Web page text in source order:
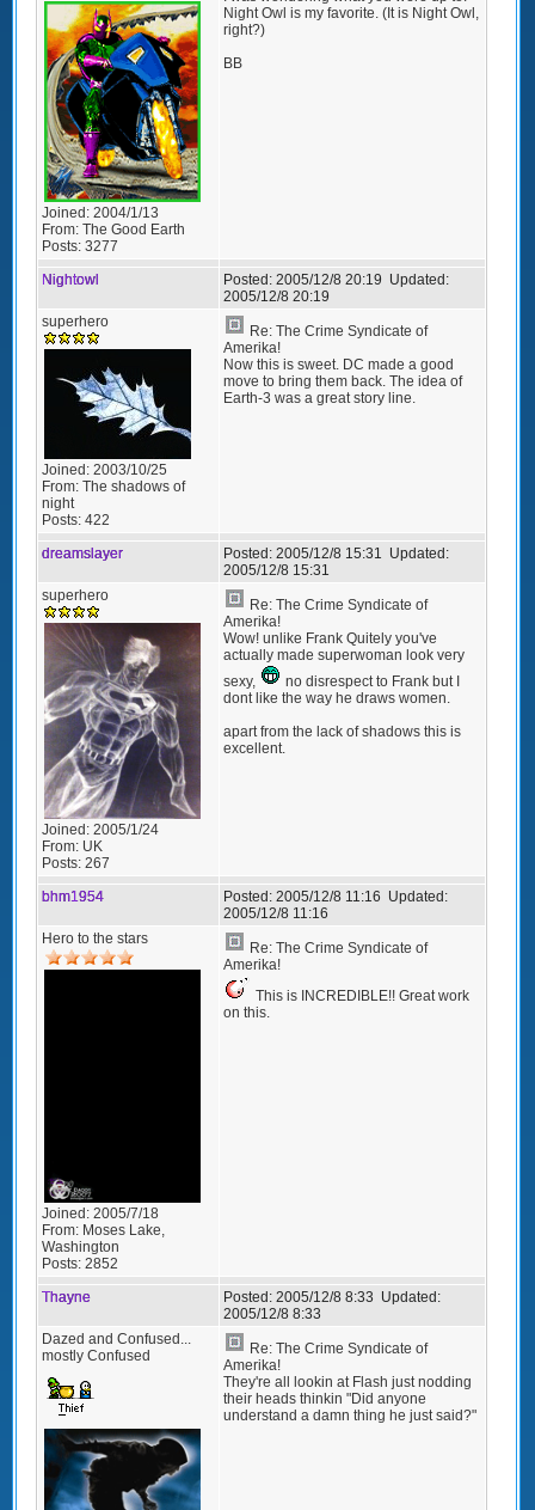
Joined: 2004/1/13
From: The Good Earth
Posts: 3277
Night Owl is my favorite. (It is Night Owl,
right?)
BB
Nightowl Posted: 2005/12/8 20:19 Updated:
2005/12/8 20:19
superhero
Joined: 2003/10/25
From: The shadows of
night
Posts: 422
Re: The Crime Syndicate of
Amerika!
Now this is sweet. DC made a good
move to bring them back. The idea of
Earth-3 was a great story line.
dreamslayer Posted: 2005/12/8 15:31 Updated:
2005/12/8 15:31
superhero
Joined: 2005/1/24
From: UK
Posts: 267
Re: The Crime Syndicate of
Amerika!
Wow! unlike Frank Quitely you've
actually made superwoman look very
sexy,
no disrespect to Frank but I
dont like the way he draws women.
apart from the lack of shadows this is
excellent.
bhm1954 Posted: 2005/12/8 11:16 Updated:
2005/12/8 11:16
Hero to the stars
Joined: 2005/7/18
From: Moses Lake,
Washington
Posts: 2852
Re: The Crime Syndicate of
Amerika!
This is INCREDIBLE!! Great work
on this.
Thayne Posted: 2005/12/8 8:33 Updated:
2005/12/8 8:33
Dazed and Confused...
mostly Confused
Re: The Crime Syndicate of
Amerika!
They're all lookin at Flash just nodding
their heads thinkin "Did anyone
understand a damn thing he just said?"